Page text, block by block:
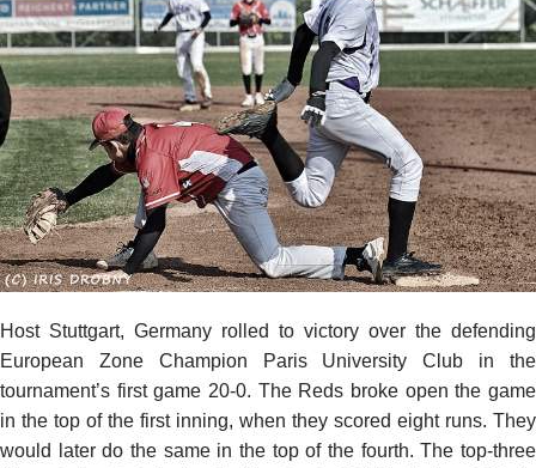
Host Stuttgart, Germany rolled to victory over the defending
European Zone Champion Paris University Club in the
tournament’s first game 20-0. The Reds broke open the game
in the top of the first inning, when they scored eight runs. They
would later do the same in the top of the fourth. The top-three